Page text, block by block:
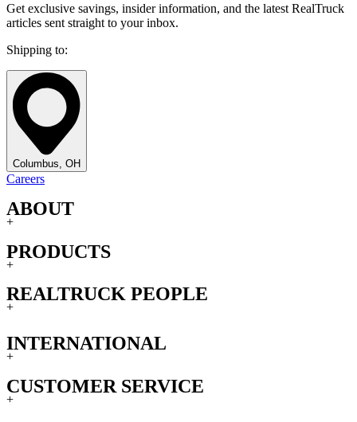
Get exclusive savings, insider information, and the latest RealTruck
articles sent straight to your inbox.
Shipping to:
Columbus, OH
Careers
ABOUT
+
PRODUCTS
+
REALTRUCK PEOPLE
+
INTERNATIONAL
+
CUSTOMER SERVICE
+